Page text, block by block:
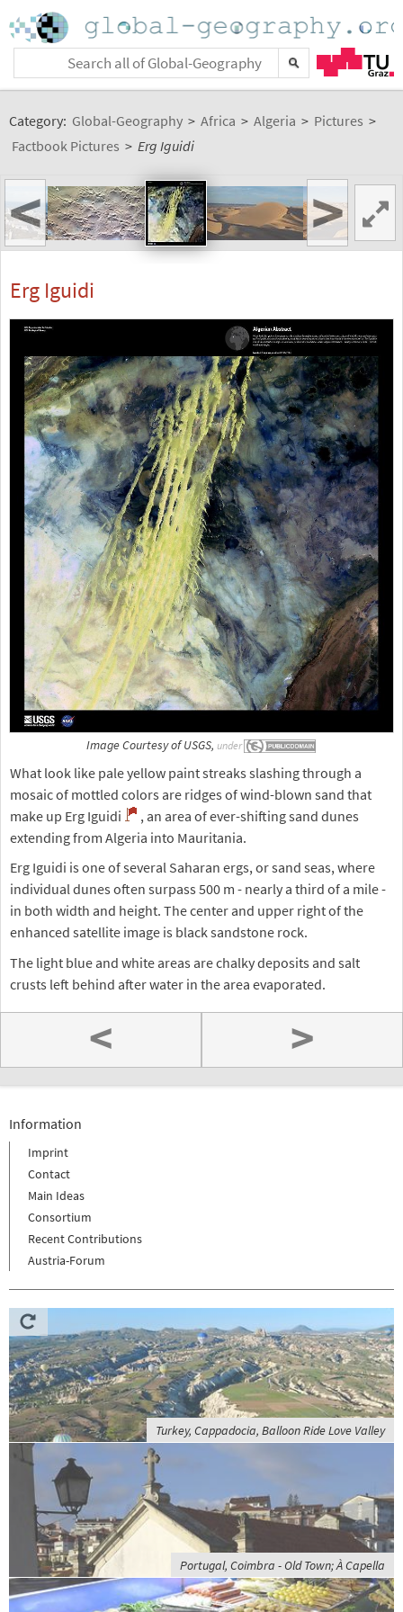
Category: Global-Geography > Africa > Algeria > Pictures >
Factbook Pictures > Erg Iguidi
< >
Erg Iguidi
Image Courtesy of USGS, under
What look like pale yellow paint streaks slashing through a
mosaic of mottled colors are ridges of wind-blown sand that
make up Erg Iguidi
, an area of ever-shifting sand dunes
extending from Algeria into Mauritania.
Erg Iguidi is one of several Saharan ergs, or sand seas, where
individual dunes often surpass 500 m - nearly a third of a mile -
in both width and height. The center and upper right of the
enhanced satellite image is black sandstone rock.
The light blue and white areas are chalky deposits and salt
crusts left behind after water in the area evaporated.
< >
Information
Imprint
Contact
Main Ideas
Consortium
Recent Contributions
Austria-Forum
Turkey, Cappadocia, Balloon Ride Love Valley
Portugal, Coimbra - Old Town; À Capella